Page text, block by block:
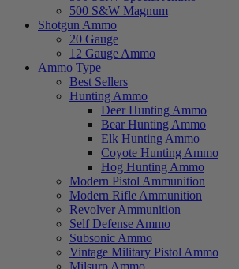
500 S&W Magnum
Shotgun Ammo
20 Gauge
12 Gauge Ammo
Ammo Type
Best Sellers
Hunting Ammo
Deer Hunting Ammo
Bear Hunting Ammo
Elk Hunting Ammo
Coyote Hunting Ammo
Hog Hunting Ammo
Modern Pistol Ammunition
Modern Rifle Ammunition
Revolver Ammunition
Self Defense Ammo
Subsonic Ammo
Vintage Military Pistol Ammo